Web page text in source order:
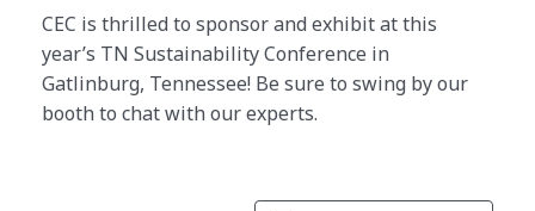
CEC is thrilled to sponsor and exhibit at this
year’s TN Sustainability Conference in
Gatlinburg, Tennessee! Be sure to swing by our
booth to chat with our experts.